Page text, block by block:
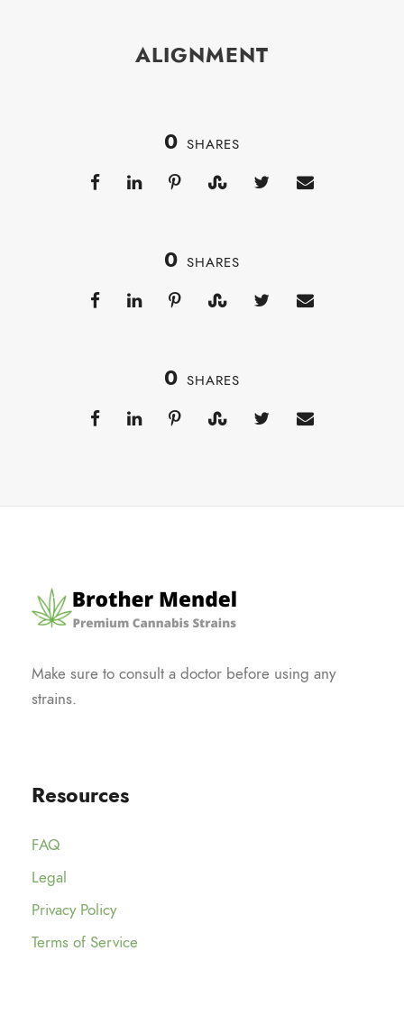
ALIGNMENT
0 SHARES
0 SHARES
0 SHARES
Make sure to consult a doctor before using any
strains.
Resources
FAQ
Legal
Privacy Policy
Terms of Service